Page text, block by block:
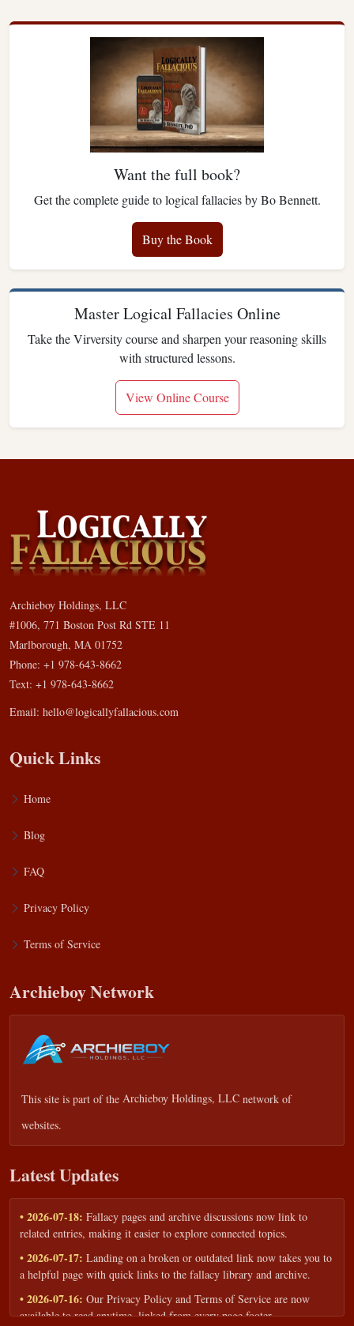
Want the full book?
Get the complete guide to logical fallacies by Bo Bennett.
Buy the Book
Master Logical Fallacies Online
Take the Virversity course and sharpen your reasoning skills
with structured lessons.
View Online Course
Archieboy Holdings, LLC
#1006, 771 Boston Post Rd STE 11
Marlborough, MA 01752
Phone: +1 978-643-8662
Text: +1 978-643-8662
Email: hello@logicallyfallacious.com
Quick Links
Home
Blog
FAQ
Privacy Policy
Terms of Service
Archieboy Network
This site is part of the Archieboy Holdings, LLC network of
websites.
Latest Updates
• 2026-07-18: Fallacy pages and archive discussions now link to
related entries, making it easier to explore connected topics.
• 2026-07-17: Landing on a broken or outdated link now takes you to
a helpful page with quick links to the fallacy library and archive.
• 2026-07-16: Our Privacy Policy and Terms of Service are now
available to read anytime, linked from every page footer.